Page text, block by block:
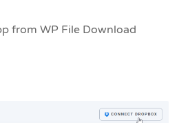
from WP File Download